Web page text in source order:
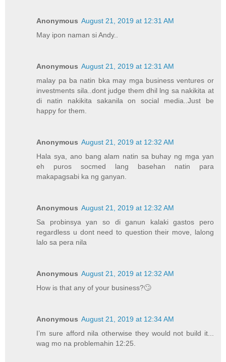
Anonymous August 21, 2019 at 12:31 AM
May ipon naman si Andy..
Anonymous August 21, 2019 at 12:31 AM
malay pa ba natin bka may mga business ventures or
investments sila..dont judge them dhil lng sa nakikita at
di natin nakikita sakanila on social media..Just be
happy for them.
Anonymous August 21, 2019 at 12:32 AM
Hala sya, ano bang alam natin sa buhay ng mga yan
eh puros socmed lang basehan natin para
makapagsabi ka ng ganyan.
Anonymous August 21, 2019 at 12:32 AM
Sa probinsya yan so di ganun kalaki gastos pero
regardless u dont need to question their move, lalong
lalo sa pera nila
Anonymous August 21, 2019 at 12:32 AM
How is that any of your business?🙄
Anonymous August 21, 2019 at 12:34 AM
I’m sure afford nila otherwise they would not build it...
wag mo na problemahin 12:25.